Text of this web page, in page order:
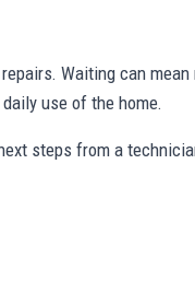
Waiting can
use of the home.
steps from a